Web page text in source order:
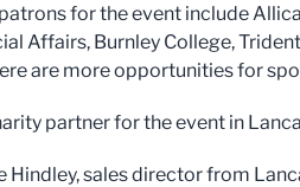
for the event include
Affairs, Burnley College,
are more opportunities for
partner for the event in
Hindley, sales director from